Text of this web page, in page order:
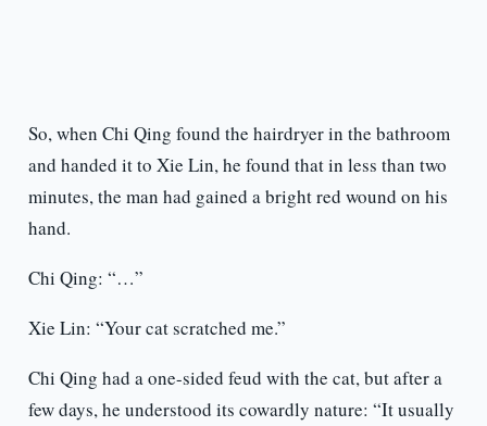
So, when Chi Qing found the hairdryer in the bathroom
and handed it to Xie Lin, he found that in less than two
minutes, the man had gained a bright red wound on his
hand.
Chi Qing: “…”
Xie Lin: “Your cat scratched me.”
Chi Qing had a one-sided feud with the cat, but after a
few days, he understood its cowardly nature: “It usually